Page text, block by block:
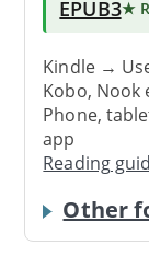
EPUB3★
Kindle →
Kobo,
Phone,
app
Reading
Other